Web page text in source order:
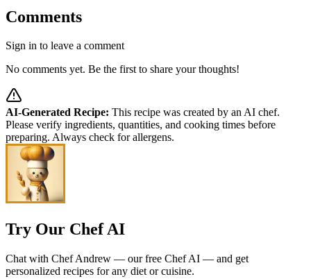
Comments
Sign in to leave a comment
No comments yet. Be the first to share your thoughts!
AI-Generated Recipe: This recipe was created by an AI chef.
Please verify ingredients, quantities, and cooking times before
preparing. Always check for allergens.
Try Our Chef AI
Chat with Chef Andrew — our free Chef AI — and get
personalized recipes for any diet or cuisine.